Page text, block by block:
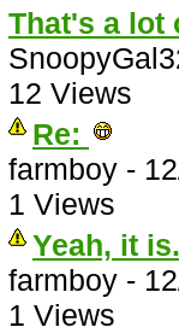
That's a lot
12 Views
Re:
farmboy -
1 Views
Yeah, it
farmboy -
1 Views